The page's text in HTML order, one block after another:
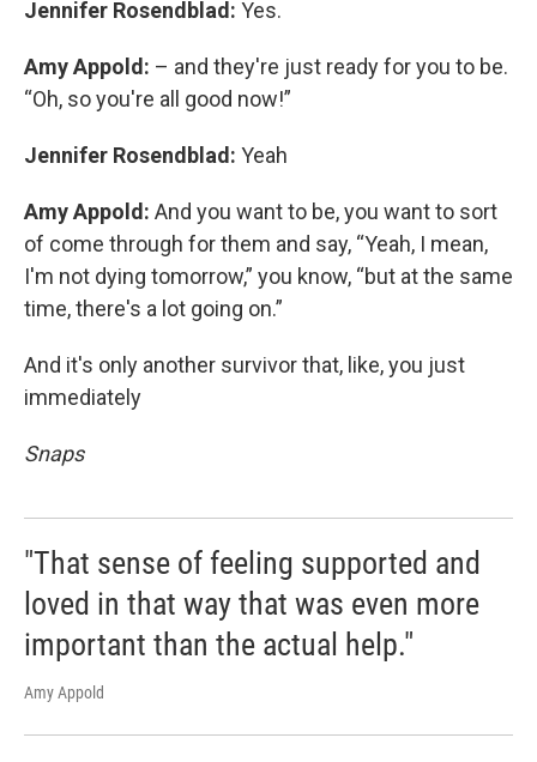
Jennifer Rosendblad: Yes.
Amy Appold: – and they're just ready for you to be.
“Oh, so you're all good now!”
Jennifer Rosendblad: Yeah
Amy Appold: And you want to be, you want to sort
of come through for them and say, “Yeah, I mean,
I'm not dying tomorrow,” you know, “but at the same
time, there's a lot going on.”
And it's only another survivor that, like, you just
immediately
Snaps
"That sense of feeling supported and
loved in that way that was even more
important than the actual help."
Amy Appold